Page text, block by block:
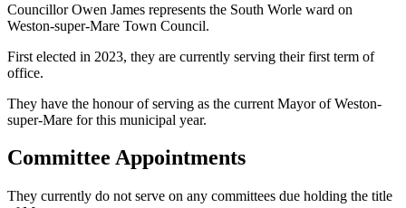
Councillor Owen James represents the South Worle ward on
Weston-super-Mare Town Council.
First elected in 2023, they are currently serving their first term of
office.
They have the honour of serving as the current Mayor of Weston-
super-Mare for this municipal year.
Committee Appointments
They currently do not serve on any committees due holding the title